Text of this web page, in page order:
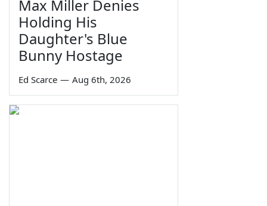
Max Miller Denies
Holding His
Daughter's Blue
Bunny Hostage
Ed Scarce — Aug 6th, 2026